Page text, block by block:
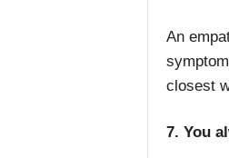
An
closest
7. You